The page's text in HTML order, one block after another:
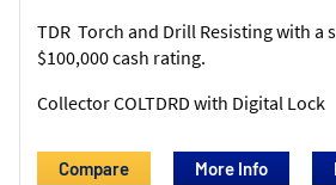
TDR Torch and Drill Resisting with a
$100,000 cash rating.
Collector COLTDRD with Digital Lock
Compare More Info